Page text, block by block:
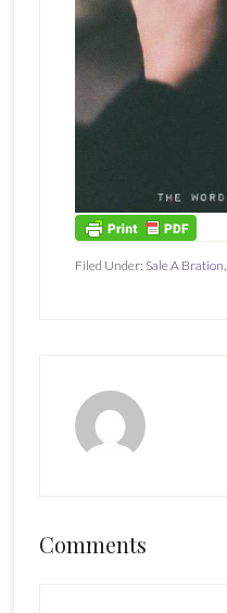
Filed Under: Sale A Bration,
Reader
Comments